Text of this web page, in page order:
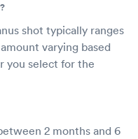
shot typically ranges
varying based
you select for the
2 months and 6